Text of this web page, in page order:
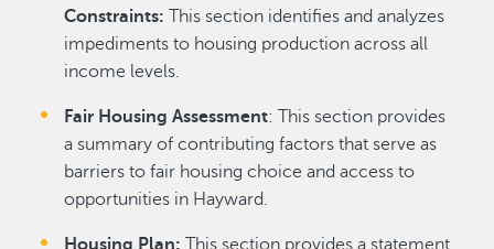
Constraints: This section identifies and analyzes
impediments to housing production across all
income levels.
Fair Housing Assessment: This section provides
a summary of contributing factors that serve as
barriers to fair housing choice and access to
opportunities in Hayward.
Housing Plan: This section provides a statement